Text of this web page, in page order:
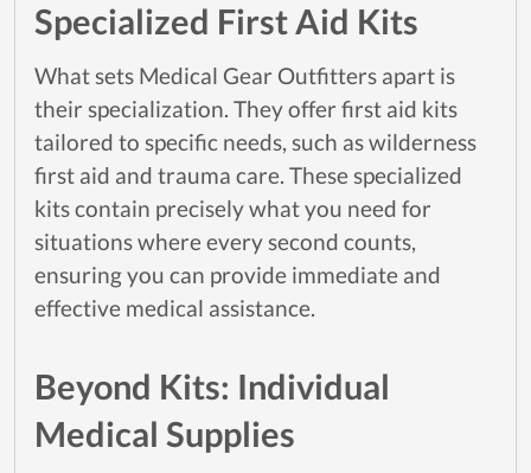
Specialized First Aid Kits
What sets Medical Gear Outfitters apart is
their specialization. They offer first aid kits
tailored to specific needs, such as wilderness
first aid and trauma care. These specialized
kits contain precisely what you need for
situations where every second counts,
ensuring you can provide immediate and
effective medical assistance.
Beyond Kits: Individual
Medical Supplies